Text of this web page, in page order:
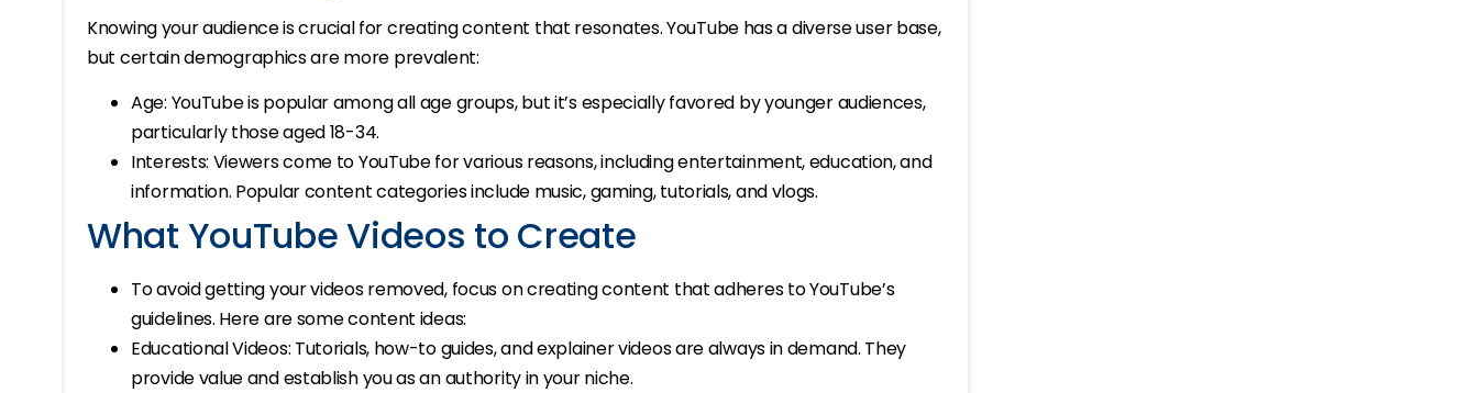
Knowing your audience is crucial for creating content that resonates. YouTube has a diverse user base,
but certain demographics are more prevalent:
Age: YouTube is popular among all age groups, but it’s especially favored by younger audiences,
particularly those aged 18-34.
Interests: Viewers come to YouTube for various reasons, including entertainment, education, and
information. Popular content categories include music, gaming, tutorials, and vlogs.
What YouTube Videos to Create
To avoid getting your videos removed, focus on creating content that adheres to YouTube’s
guidelines. Here are some content ideas:
Educational Videos: Tutorials, how-to guides, and explainer videos are always in demand. They
provide value and establish you as an authority in your niche.